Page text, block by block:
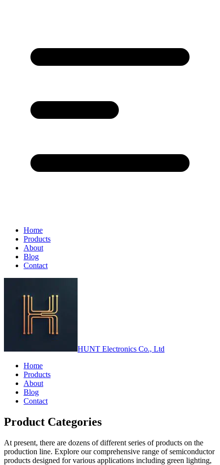
Home
Products
About
Blog
Contact
HUNT Electronics Co., Ltd
Home
Products
About
Blog
Contact
Product Categories
At present, there are dozens of different series of products on the
production line. Explore our comprehensive range of semiconductor
products designed for various applications including green lighting,